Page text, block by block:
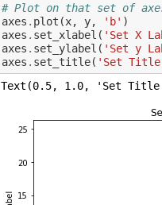
# Plot on that set of
axes . plot (x, y, 'b' )
axes . set_xlabel ( 'Set X
axes . set_ylabel ( 'Set y
axes . set_title( 'Set
Text(0.5, 1.0, 'Set